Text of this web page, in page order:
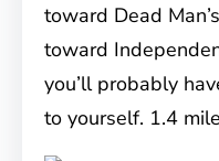
toward Dead
toward
you’ll probably
to yourself. 1.4